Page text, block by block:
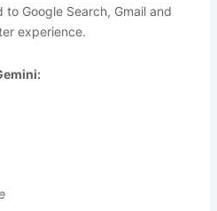
Google Search, Gmail and
experience.